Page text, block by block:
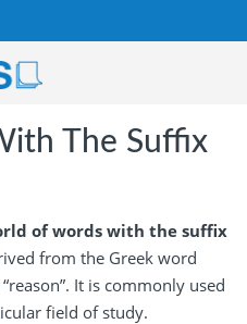
The Suffix
of words with the suffix
from the Greek word
It is commonly used
field of study.